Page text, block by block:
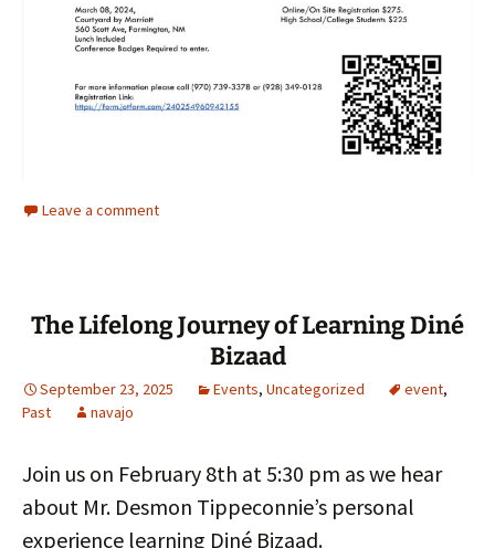
Leave a comment
The Lifelong Journey of Learning Diné
Bizaad
September 23, 2025 Events, Uncategorized event,
Past
navajo
Join us on February 8th at 5:30 pm as we hear
about Mr. Desmon Tippeconnie’s personal
experience learning Diné Bizaad.